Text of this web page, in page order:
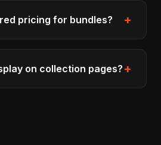
pricing for bundles? +
on collection pages? +